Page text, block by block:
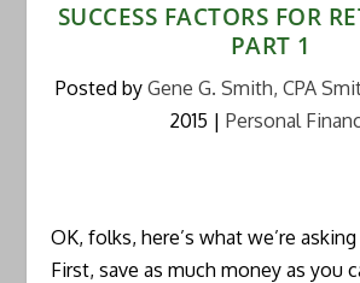
SUCCESS FACTORS FOR
PART 1
Posted by Gene G. Smith, CPA
2015 | Personal
OK, folks, here’s what we’re
First, save as much money as you